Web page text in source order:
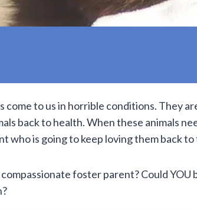
come to us in horrible conditions. They
back to health. When these animals
who is going to keep loving them back
foster parent? Could